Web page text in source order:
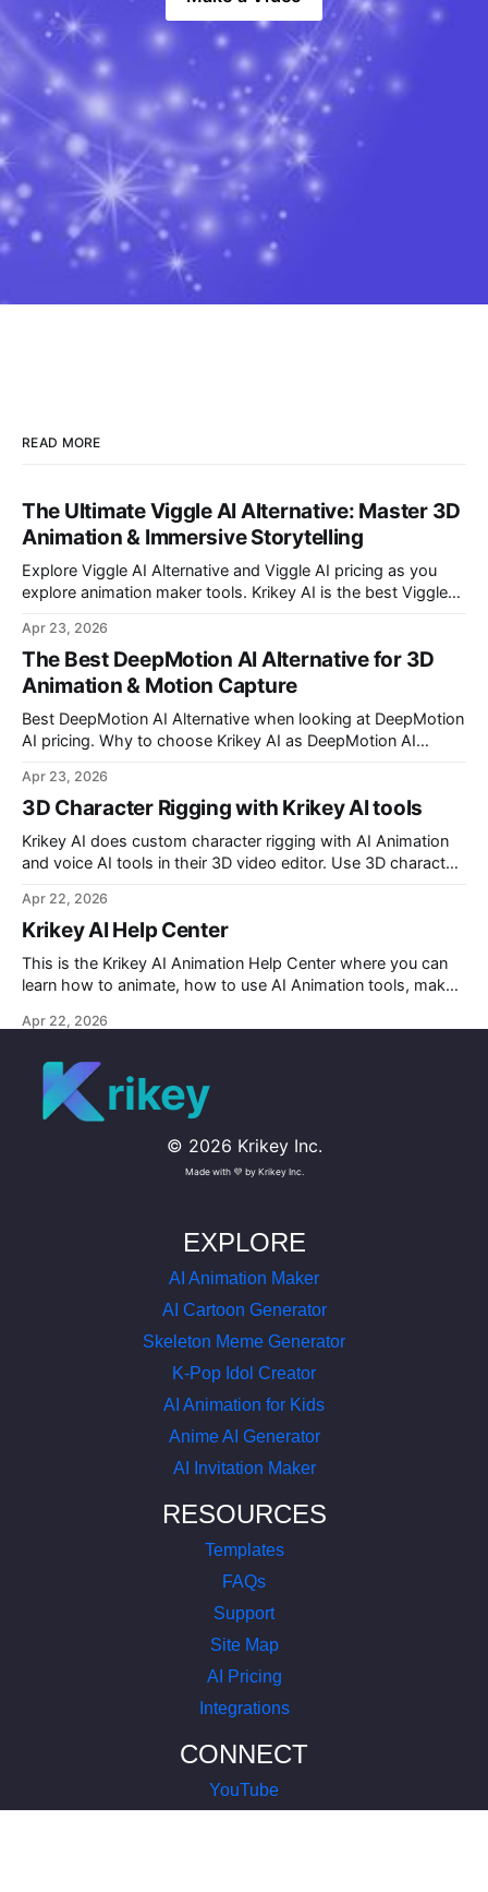
READ MORE
The Ultimate Viggle AI Alternative: Master 3D
Animation & Immersive Storytelling
Explore Viggle AI Alternative and Viggle AI pricing as you
explore animation maker tools. Krikey AI is the best Viggle
Apr 23, 2026
The Best DeepMotion AI Alternative for 3D
Animation & Motion Capture
Best DeepMotion AI Alternative when looking at DeepMotion
AI pricing. Why to choose Krikey AI as DeepMotion AI
animation.
Apr 23, 2026
3D Character Rigging with Krikey AI tools
Krikey AI does custom character rigging with AI Animation
and voice AI tools in their 3D video editor. Use 3D character
Apr 22, 2026
Krikey AI Help Center
This is the Krikey AI Animation Help Center where you can
learn how to animate, how to use AI Animation tools, make
Apr 22, 2026
rikey
© 2026 Krikey Inc.
Made with 💜 by Krikey Inc.
EXPLORE
AI Animation Maker
AI Cartoon Generator
Skeleton Meme Generator
K-Pop Idol Creator
AI Animation for Kids
Anime AI Generator
AI Invitation Maker
RESOURCES
Templates
FAQs
Support
Site Map
AI Pricing
Integrations
CONNECT
YouTube